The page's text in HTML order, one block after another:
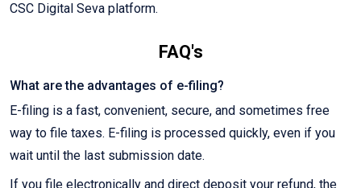
CSC Digital Seva platform.
FAQ's
What are the advantages of e-filing?
E-filing is a fast, convenient, secure, and sometimes free
way to file taxes. E-filing is processed quickly, even if you
wait until the last submission date.
If you file electronically and direct deposit your refund, the